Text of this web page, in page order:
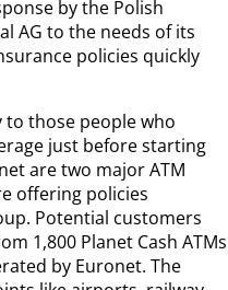
by the Polish
AG to the needs of its
policies quickly
to those people who
just before starting
are two major ATM
offering policies
Potential customers
1,800 Planet Cash ATMs
by Euronet. The